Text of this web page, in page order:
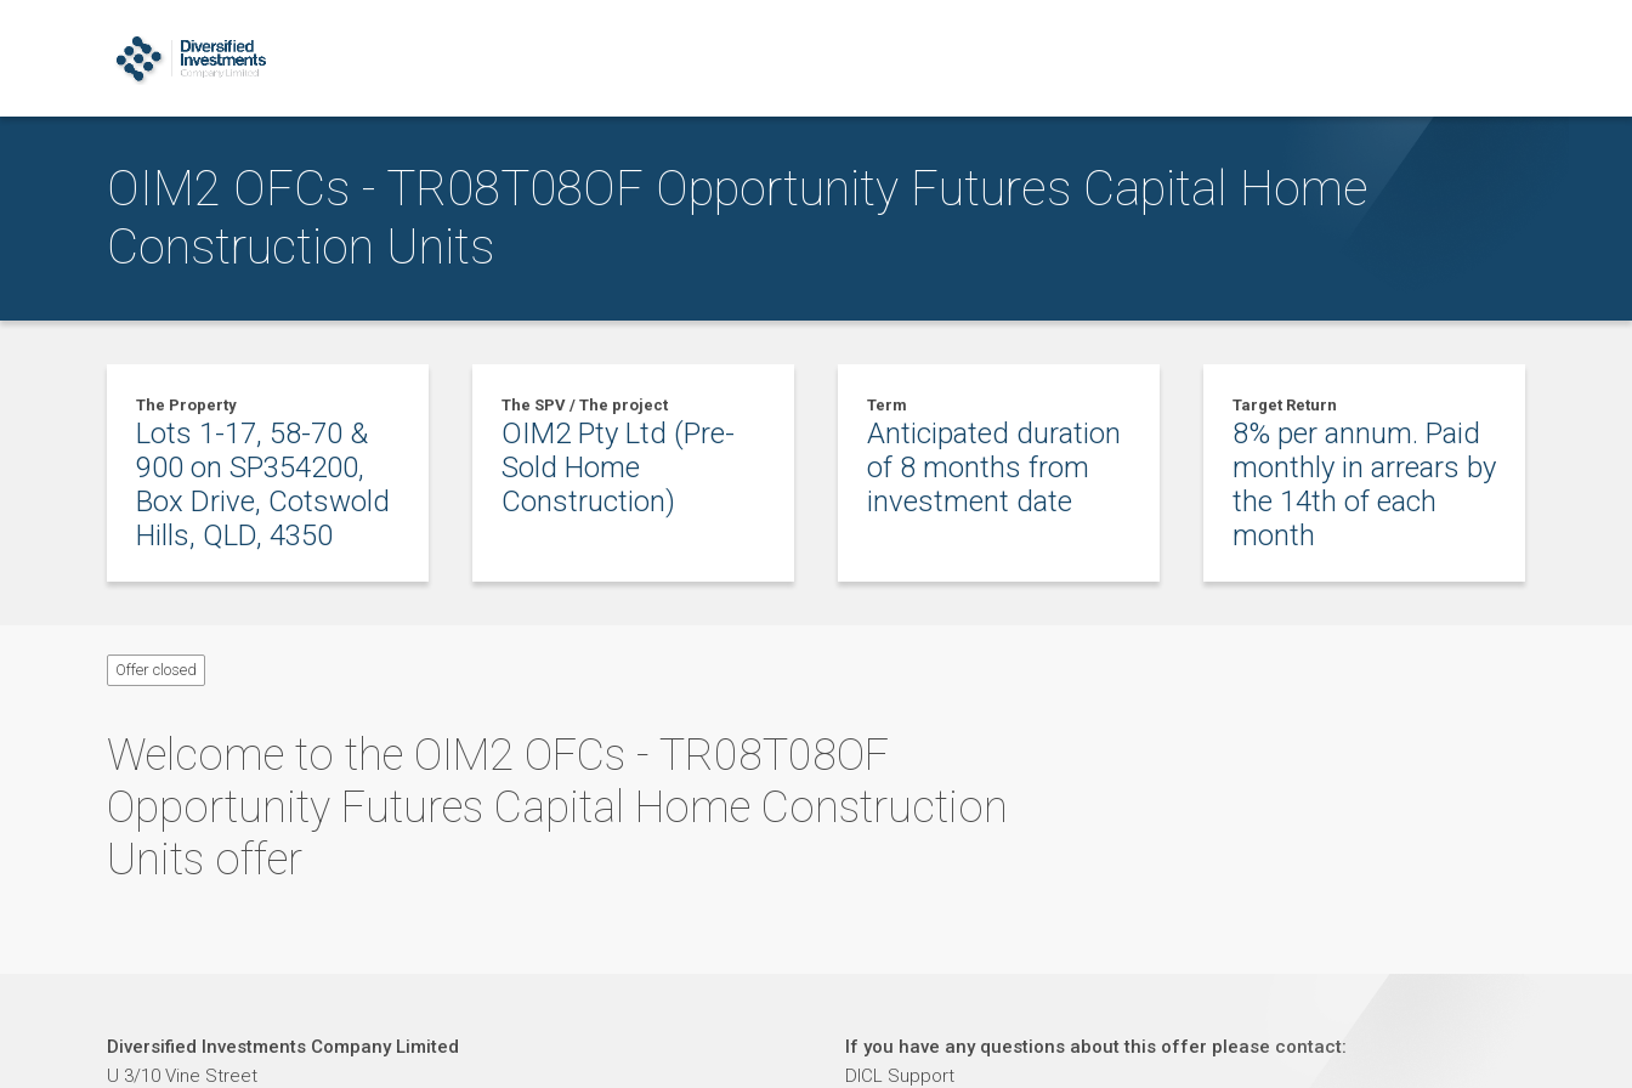
OIM2 OFCs - TR08T08OF Opportunity Futures Capital Home
Construction Units
The Property
Lots 1-17, 58-70 &
900 on SP354200,
Box Drive, Cotswold
Hills, QLD, 4350
The SPV / The project
OIM2 Pty Ltd (Pre-
Sold Home
Construction)
Term
Anticipated duration
of 8 months from
investment date
Target Return
8% per annum. Paid
monthly in arrears by
the 14th of each
month
Offer closed
Welcome to the OIM2 OFCs - TR08T08OF
Opportunity Futures Capital Home Construction
Units offer
Diversified Investments Company Limited
U 3/10 Vine Street
If you have any questions about this offer please contact:
DICL Support